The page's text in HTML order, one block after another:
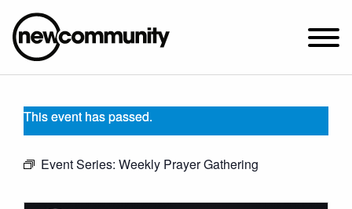
SUNDAY WORSHIP @ 10:00 AM
PARKING MAP
This event has passed.
Event Series: Weekly Prayer Gathering